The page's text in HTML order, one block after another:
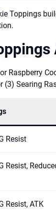
Toppings
Raspberry
(3) Searing
Resist
Resist,
Resist, ATK